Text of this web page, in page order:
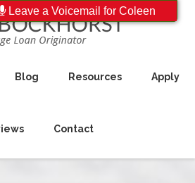
Blog Resources Apply
Contact
Leave a Voicemail for Coleen